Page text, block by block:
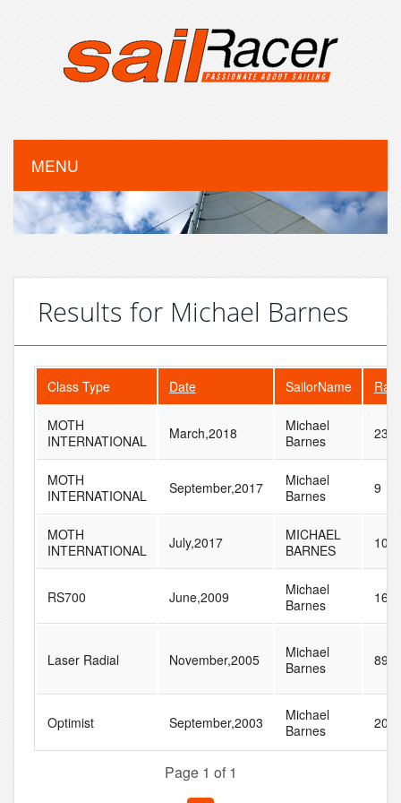
MENU
Results for Michael Barnes
Class Type Date SailorName
MOTH
INTERNATIONAL
March,2018
Michael
Barnes
23
MOTH
INTERNATIONAL
September,2017
Michael
Barnes
9
MOTH
INTERNATIONAL
July,2017
MICHAEL
BARNES
106
RS700 June,2009
Michael
Barnes
16
Laser Radial November,2005
Michael
Barnes
89
Optimist September,2003
Michael
Barnes
20
Page 1 of 1